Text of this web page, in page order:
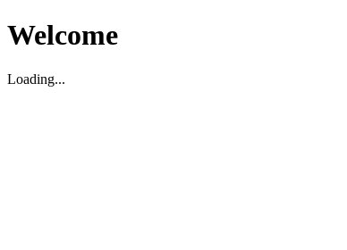
Welcome
Loading...